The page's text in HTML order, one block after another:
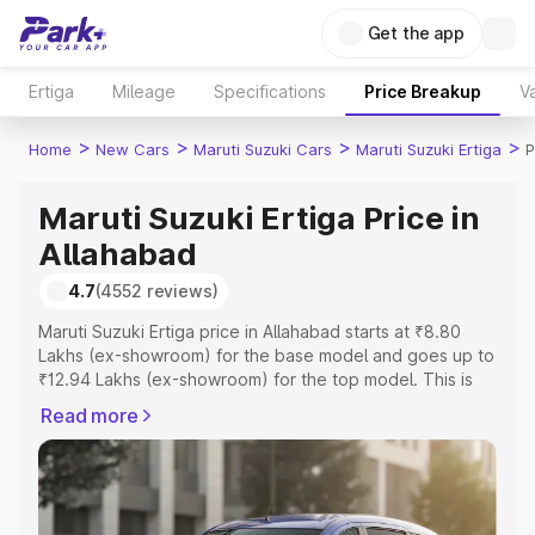
Get the app
Ertiga Mileage Specifications Price Breakup
Home > New Cars > Maruti Suzuki Cars > Maruti Suzuki Ertiga >
Maruti Suzuki Ertiga Price in
Allahabad
4.7(4552 reviews)
Maruti Suzuki Ertiga price in Allahabad starts at ₹8.80
Lakhs (ex-showroom) for the base model and goes up to
₹12.94 Lakhs (ex-showroom) for the top model. This is
includes RTO or Registration Cost, Insurance Cost.
Explore the complete variant-wise on-road price of
Maruti Suzuki Ertiga price in Allahabad, along with key
features and details to help you choose the best option.
Read more